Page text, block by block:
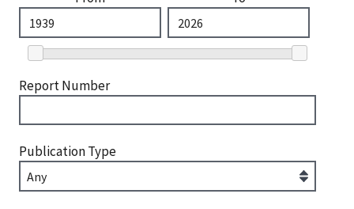
Report Number
Publication Type